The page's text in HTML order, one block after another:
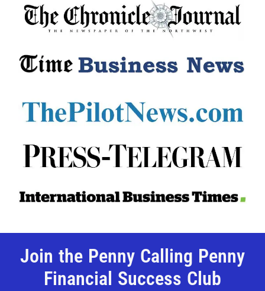
Join the Penny Calling Penny
Financial Success Club